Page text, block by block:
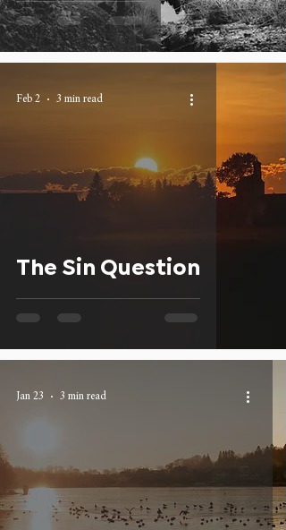
The Sin Question
Feb 2 3 min read
Jan 23 3 min read